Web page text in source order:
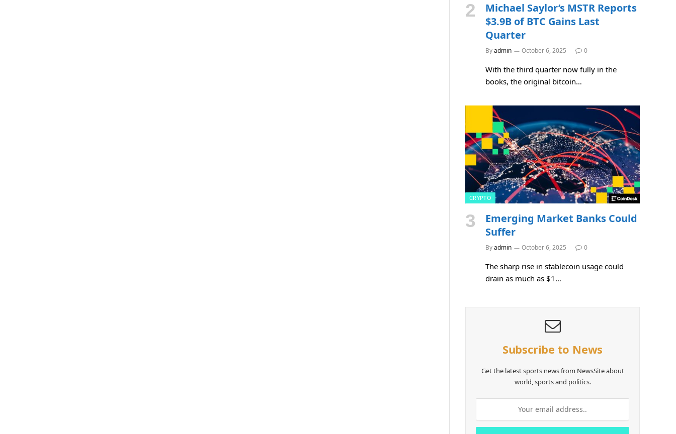
Michael Saylor’s MSTR Reports
$3.9B of BTC Gains Last
Quarter
Byadmin October 6, 2025 0
With the third quarter now fully in the
books, the original bitcoin…
CRYPTO
Emerging Market Banks Could
Suffer
Byadmin October 6, 2025 0
The sharp rise in stablecoin usage could
drain as much as $1…
Subscribe to News
Get the latest sports news from NewsSite about
world, sports and politics.